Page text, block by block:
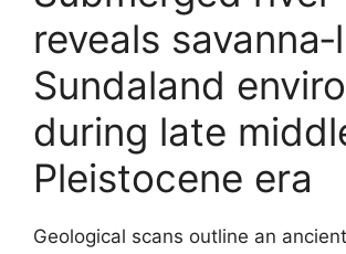
reveals
Sundaland
during late
Pleistocene era
Geological scans outline an